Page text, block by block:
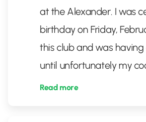
at the Alexander. I was
birthday on Friday,
this club and was
until unfortunately my
Read more